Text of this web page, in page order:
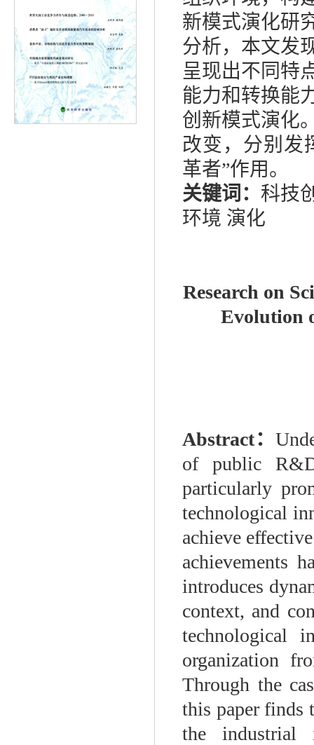
新模式演化研
分析，本文发
呈现出不同特
能力和转换能
创新模式演化
改变，分别发
革者”作用。
关键词： 科技
环境 演化
Research on
Evolution
Abstract：
of public
particularly
technological
achieve
achievements
introduces
context, and
technological
organization
Through the
this paper finds
the industrial